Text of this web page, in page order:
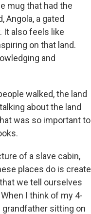
mug that had the
Angola, a gated
It also feels like
on that land.
and
walked, the land
about the land
was so important to
of a slave cabin,
places do is create
we tell ourselves
I think of my 4-
sitting on